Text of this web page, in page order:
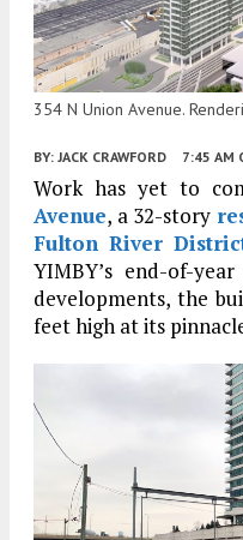
354 N Union Avenue.
BY: JACK CRAWFORD 7:45 AM
Work has yet to
Avenue, a 32-story
Fulton River
YIMBY’s end-of-
developments, the
feet high at its